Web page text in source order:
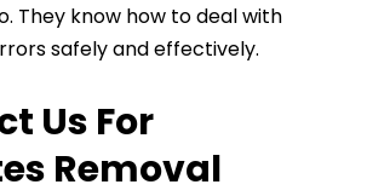
They know how to deal with
safely and effectively.
Us For
Removal